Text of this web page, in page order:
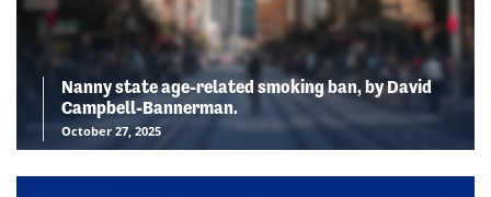
Nanny state age-related smoking ban, by David
Campbell-Bannerman.
October 27, 2025